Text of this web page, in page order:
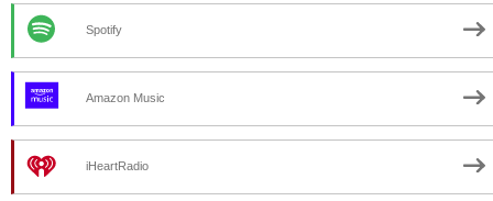
Spotify
Amazon Music
iHeartRadio